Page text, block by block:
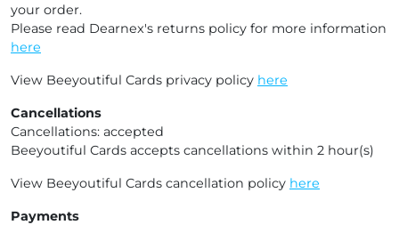
your order.
Please read Dearnex's returns policy for more information
here
View Beeyoutiful Cards privacy policy here
Cancellations
Cancellations: accepted
Beeyoutiful Cards accepts cancellations within 2 hour(s)
View Beeyoutiful Cards cancellation policy here
Payments